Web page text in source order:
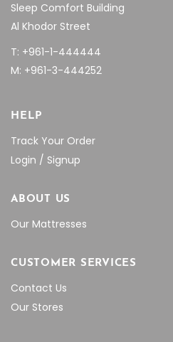
Sleep Comfort Building
Al Khodor Street
T: +961-1-444444
M: +961-3-444252
HELP
Track Your Order
Login / Signup
ABOUT US
Our Mattresses
CUSTOMER SERVICES
Contact Us
Our Stores